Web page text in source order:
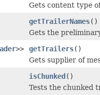
Gets content type
getTrailerNames()
Gets the
>> getTrailers()
Gets supplier of
isChunked()
Tests the chunked